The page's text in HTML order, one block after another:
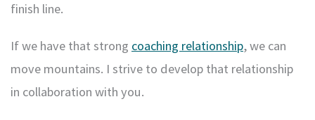
finish line.
If we have that strong coaching relationship, we can
move mountains. I strive to develop that relationship
in collaboration with you.